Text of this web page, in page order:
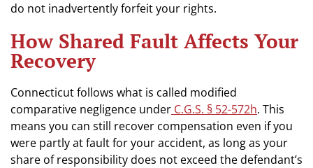
do not inadvertently forfeit your rights.
How Shared Fault Affects Your
Recovery
Connecticut follows what is called modified
comparative negligence under C.G.S. § 52-572h. This
means you can still recover compensation even if you
were partly at fault for your accident, as long as your
share of responsibility does not exceed the defendant’s